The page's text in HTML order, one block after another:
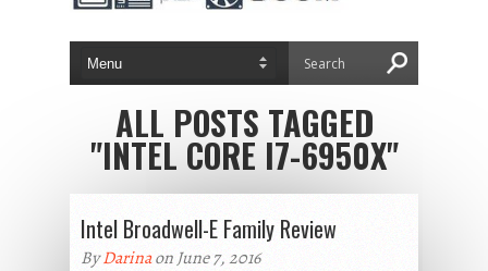
ALL POSTS TAGGED
"INTEL CORE I7-6950X"
Intel Broadwell-E Family Review
ByDarinaon June 7, 2016